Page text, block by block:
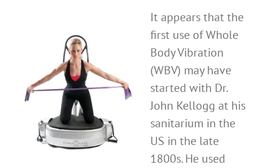
It appears that the
first use of Whole
Body Vibration
(WBV) may have
started with Dr.
John Kellogg at his
sanitarium in the
US in the late
1800s. He used